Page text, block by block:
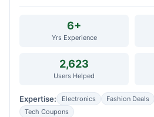
6+
Yrs Experience
2,623
Users Helped
Expertise: Electronics Fashion Deals
Tech Coupons